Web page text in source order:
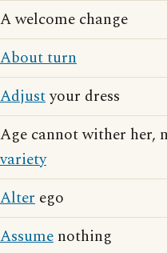
A welcome change
About turn
Adjustyour dress
Age cannot wither her,
variety
Alter ego
Assume nothing